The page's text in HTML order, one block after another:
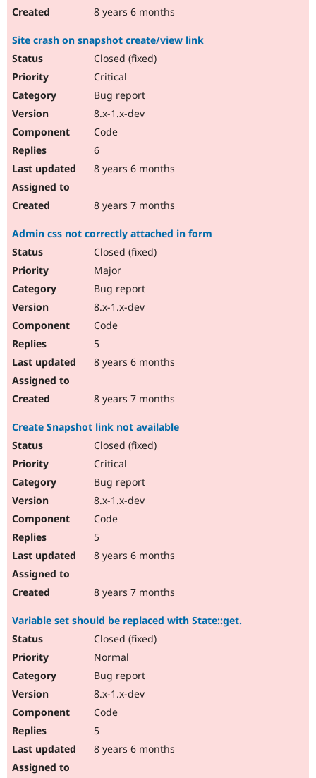
8 years 6 months
Site crash on snapshot create/view link
Closed (fixed)
Critical
Bug report
8.x-1.x-dev
Code
6
8 years 6 months
8 years 7 months
Admin css not correctly attached in form
Closed (fixed)
Major
Bug report
8.x-1.x-dev
Code
5
8 years 6 months
8 years 7 months
Create Snapshot link not available
Closed (fixed)
Critical
Bug report
8.x-1.x-dev
Code
5
8 years 6 months
8 years 7 months
Variable set should be replaced with State::get.
Closed (fixed)
Normal
Bug report
8.x-1.x-dev
Code
5
8 years 6 months